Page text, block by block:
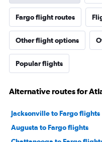
Fargo flight routes
Other flight options
Popular flights
Alternative routes for
Jacksonville to Fargo flights
Augusta to Fargo flights